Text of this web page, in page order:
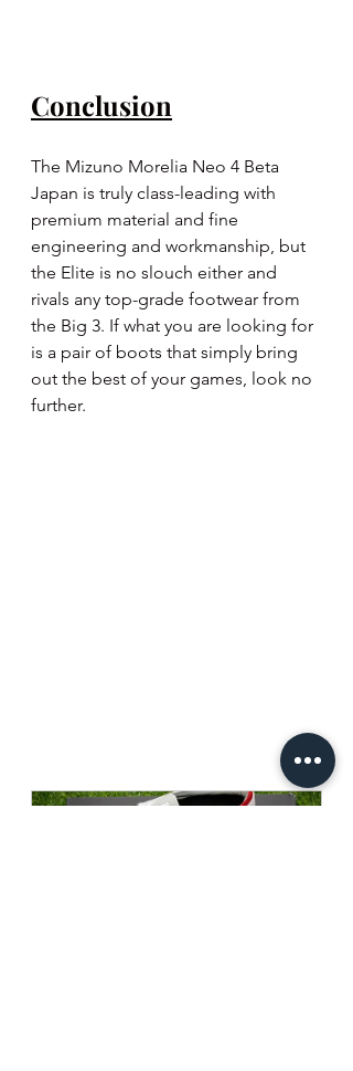
Conclusion
The Mizuno Morelia Neo 4 Beta
Japan is truly class-leading with
premium material and fine
engineering and workmanship, but
the Elite is no slouch either and
rivals any top-grade footwear from
the Big 3. If what you are looking for
is a pair of boots that simply bring
out the best of your games, look no
further.